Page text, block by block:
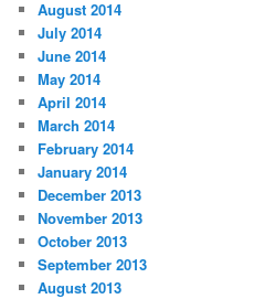
August 2014
July 2014
June 2014
May 2014
April 2014
March 2014
February 2014
January 2014
December 2013
November 2013
October 2013
September 2013
August 2013